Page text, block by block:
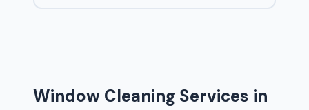
Window Cleaning Services in